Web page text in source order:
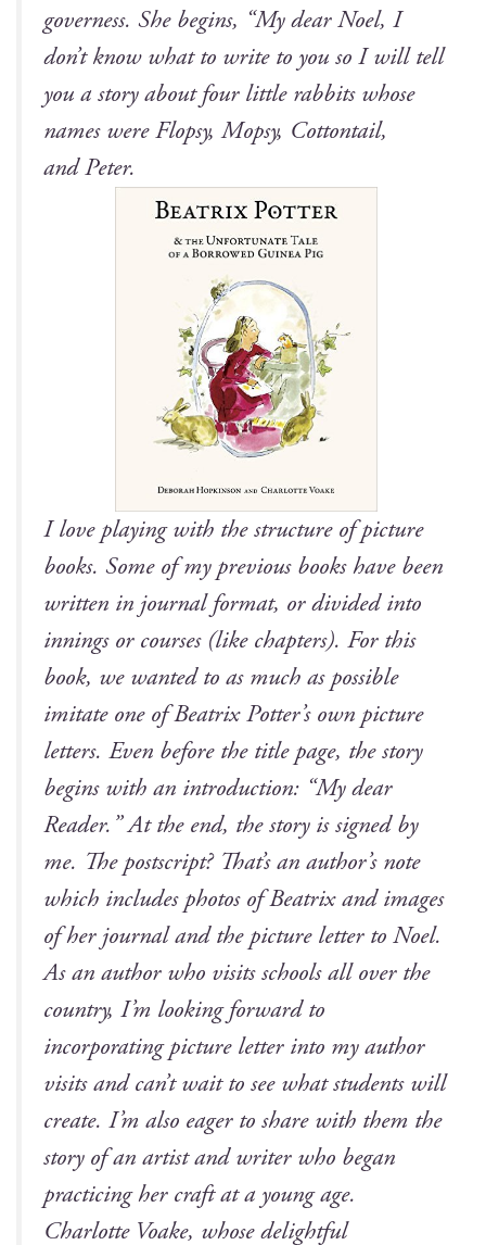
gov­erness. She begins, “My dear Noel, I
don’t know what to write to you so I will tell
you a sto­ry about four lit­tle rab­bits whose
names were Flop­sy, Mop­sy, Cot­ton­tail,
and Peter.
I love play­ing with the struc­ture of pic­ture
books. Some of my pre­vi­ous books have been
writ­ten in jour­nal for­mat, or divid­ed into
innings or cours­es (like chap­ters). For this
book, we want­ed to as much as pos­si­ble
imi­tate one of Beat­rix Potter’s own pic­ture
let­ters. Even before the title page, the sto­ry
begins with an intro­duc­tion: “My dear
Read­er.” At the end, the sto­ry is signed by
me. The post­script? That’s an author’s note
which includes pho­tos of Beat­rix and images
of her jour­nal and the pic­ture let­ter to Noel.
As an author who vis­its schools all over the
coun­try, I’m look­ing for­ward to
incor­po­rat­ing pic­ture let­ter into my author
vis­its and can’t wait to see what stu­dents will
cre­ate. I’m also eager to share with them the
sto­ry of an artist and writer who began
prac­tic­ing her craft at a young age.
Char­lotte Voake, whose delight­ful